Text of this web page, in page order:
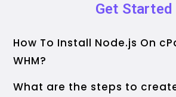
Get Started
How To Install Node.js On
WHM?
What are the steps to